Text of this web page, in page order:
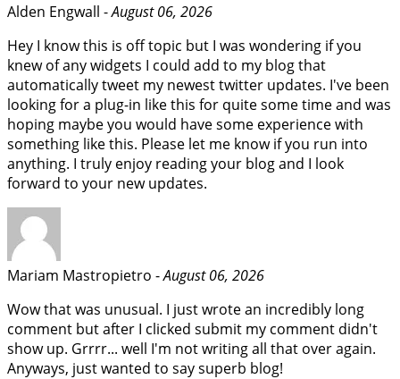
Alden Engwall -August 06, 2026
Hey I know this is off topic but I was wondering if you
knew of any widgets I could add to my blog that
automatically tweet my newest twitter updates. I've been
looking for a plug-in like this for quite some time and was
hoping maybe you would have some experience with
something like this. Please let me know if you run into
anything. I truly enjoy reading your blog and I look
forward to your new updates.
Mariam Mastropietro -August 06, 2026
Wow that was unusual. I just wrote an incredibly long
comment but after I clicked submit my comment didn't
show up. Grrrr... well I'm not writing all that over again.
Anyways, just wanted to say superb blog!